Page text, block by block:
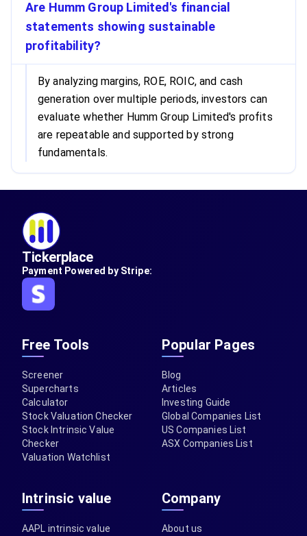
Are Humm Group Limited's financial
statements showing sustainable
profitability?
By analyzing margins, ROE, ROIC, and cash
generation over multiple periods, investors can
evaluate whether Humm Group Limited's profits
are repeatable and supported by strong
fundamentals.
Tickerplace
Payment Powered by Stripe:
Free Tools
Screener
Supercharts
Calculator
Stock Valuation Checker
Stock Intrinsic Value
Checker
Valuation Watchlist
Popular Pages
Blog
Articles
Investing Guide
Global Companies List
US Companies List
ASX Companies List
Intrinsic value
AAPL intrinsic value
Company
About us